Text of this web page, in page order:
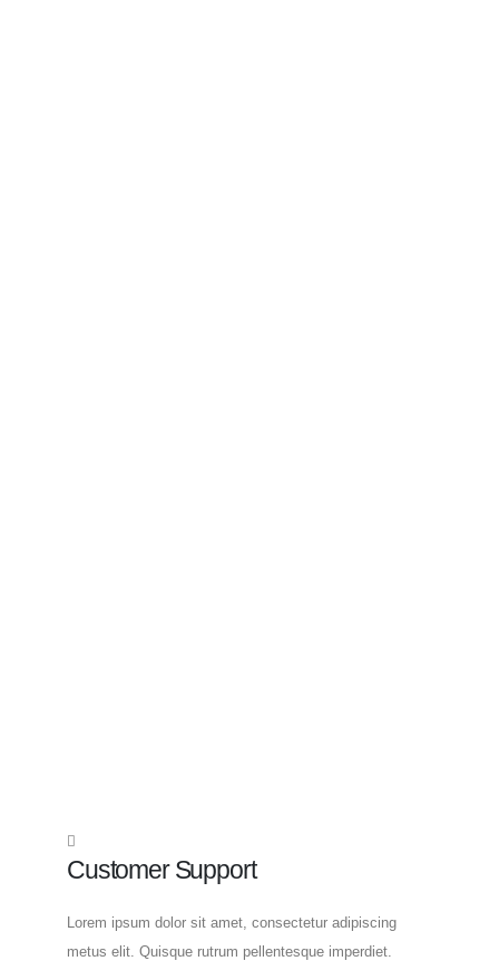
Customer Support
Lorem ipsum dolor sit amet, consectetur adipiscing
metus elit. Quisque rutrum pellentesque imperdiet.